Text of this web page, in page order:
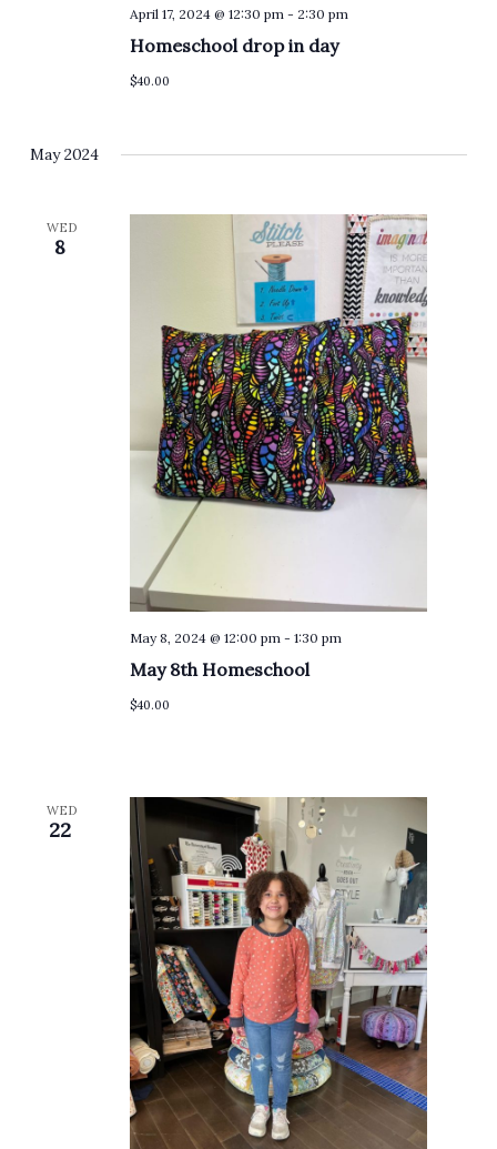
Homeschool drop in day
April 17, 2024 @ 12:30 pm- 2:30 pm
$40.00
May 2024
WED
8
May 8th Homeschool
May 8, 2024 @ 12:00 pm - 1:30 pm
$40.00
WED
22